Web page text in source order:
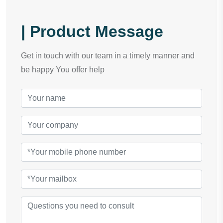
| Product Message
Get in touch with our team in a timely manner and
be happy You offer help